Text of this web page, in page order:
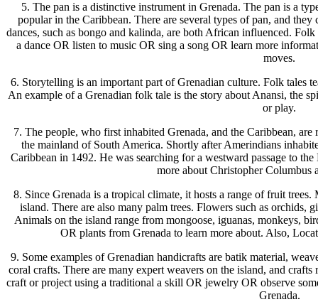
5. The pan is a distinctive instrument in Grenada. The pan is a
popular in the Caribbean. There are several types of pan, and
dances, such as bongo and kalinda, are both African influenced.
a dance OR listen to music OR sing a song OR learn more
moves.
6. Storytelling is an important part of Grenadian culture. Folk tales
An example of a Grenadian folk tale is the story about Anansi, the
or play.
7. The people, who first inhabited Grenada, and the Caribbean,
the mainland of South America. Shortly after Amerindians
Caribbean in 1492. He was searching for a westward passage to
more about Christopher Columbus
8. Since Grenada is a tropical climate, it hosts a range of fruit
island. There are also many palm trees. Flowers such as orchids,
Animals on the island range from mongoose, iguanas, monkeys,
OR plants from Grenada to learn more about. Also,
9. Some examples of Grenadian handicrafts are batik material,
coral crafts. There are many expert weavers on the island, and
craft or project using a traditional a skill OR jewelry OR observe
Grenada.